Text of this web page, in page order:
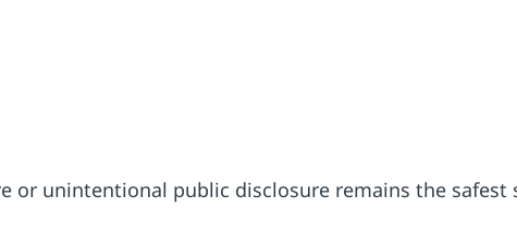
or unintentional public disclosure remains the safest